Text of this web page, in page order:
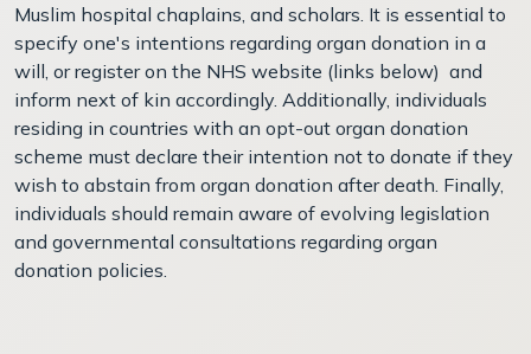
Muslim hospital chaplains, and scholars. It is essential to
specify one's intentions regarding organ donation in a
will, or register on the NHS website (links below) and
inform next of kin accordingly. Additionally, individuals
residing in countries with an opt-out organ donation
scheme must declare their intention not to donate if they
wish to abstain from organ donation after death. Finally,
individuals should remain aware of evolving legislation
and governmental consultations regarding organ
donation policies.